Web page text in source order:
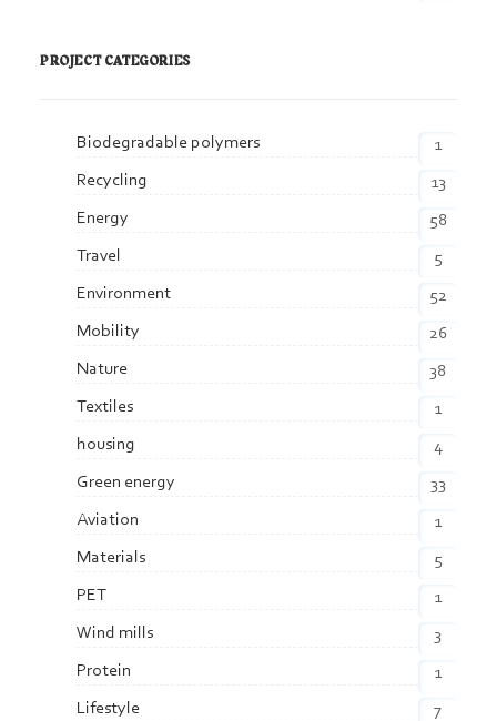
PROJECT CATEGORIES
Biodegradable polymers
1
Recycling
13
Energy
58
Travel
5
Environment
52
Mobility
26
Nature
38
Textiles
1
housing
4
Green energy
33
Aviation
1
Materials
5
PET
1
Wind mills
3
Protein
1
Lifestyle
7